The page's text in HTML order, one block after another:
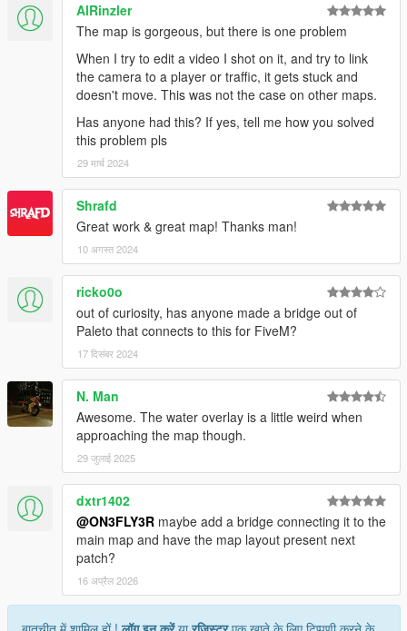
AlRinzler
The map is gorgeous, but there is one problem
When I try to edit a video I shot on it, and try to link
the camera to a player or traffic, it gets stuck and
doesn't move. This was not the case on other maps.
Has anyone had this? If yes, tell me how you solved
this problem pls
29 मार्च 2024
Shrafd
Great work & great map! Thanks man!
10 अगस्त 2024
ricko0o
out of curiosity, has anyone made a bridge out of
Paleto that connects to this for FiveM?
17 दिसंबर 2024
N. Man
Awesome. The water overlay is a little weird when
approaching the map though.
29 जुलाई 2025
dxtr1402
@ON3FLY3R maybe add a bridge connecting it to the
main map and have the map layout present next
patch?
16 अप्रैल 2026